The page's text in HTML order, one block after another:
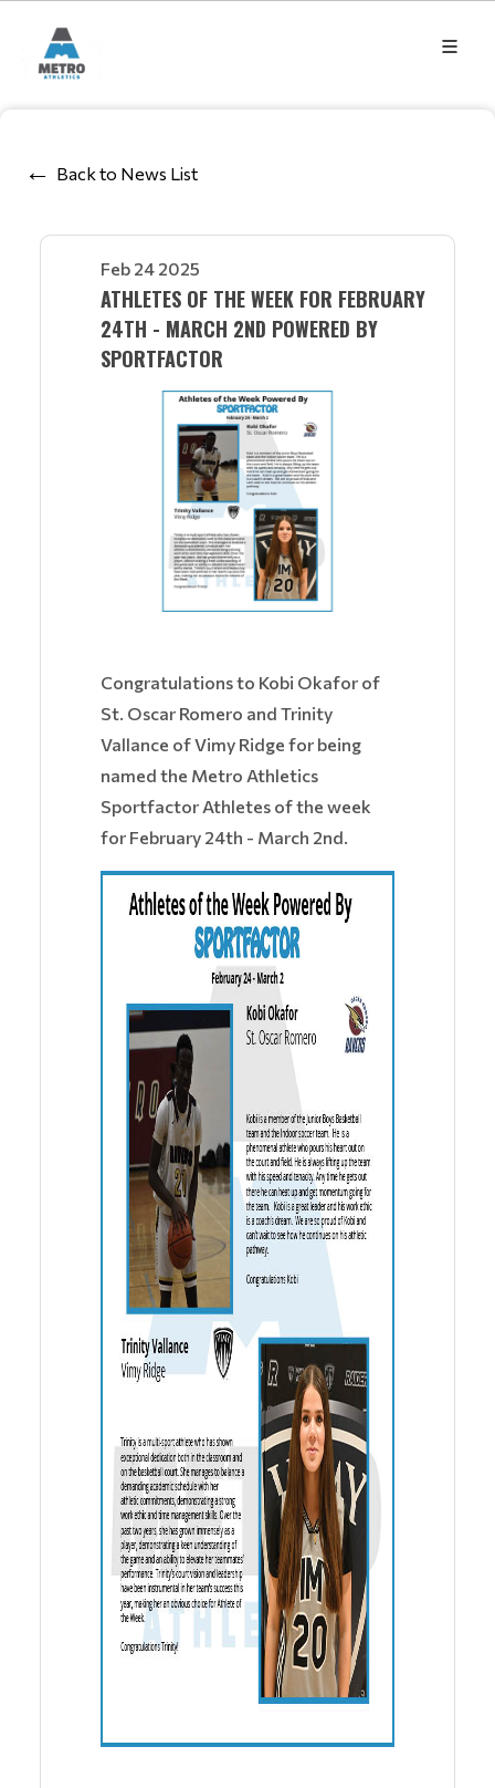
Back to News List
Feb 24 2025
ATHLETES OF THE WEEK FOR FEBRUARY
24TH - MARCH 2ND POWERED BY
SPORTFACTOR
Congratulations to Kobi Okafor of
St. Oscar Romero and Trinity
Vallance of Vimy Ridge for being
named the Metro Athletics
Sportfactor Athletes of the week
for February 24th - March 2nd.